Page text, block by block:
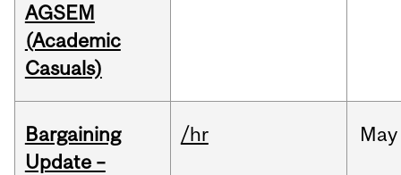
AGSEM
(Academic
Casuals)
Bargaining
Update –
/hr May